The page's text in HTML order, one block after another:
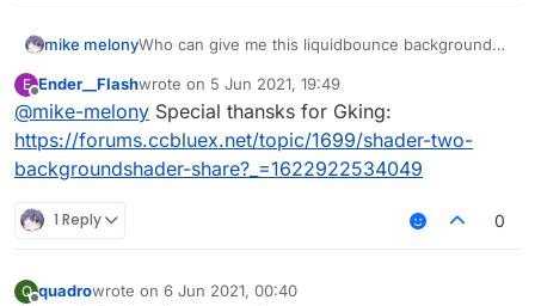
mike melonyWho can give me this liquidbounce background
[NA4XJO_K73FQA{R`RI$W(R.png
E
Offline
Ender__Flashwrote on 5 Jun 2021, 19:49
last edited by
@mike-melony Special thansks for Gking:
https://forums.ccbluex.net/topic/1699/shader-two-
backgroundshader-share?_=1622922534049
1 Reply 0
Q quadrowrote on 6 Jun 2021, 00:40
last edited by